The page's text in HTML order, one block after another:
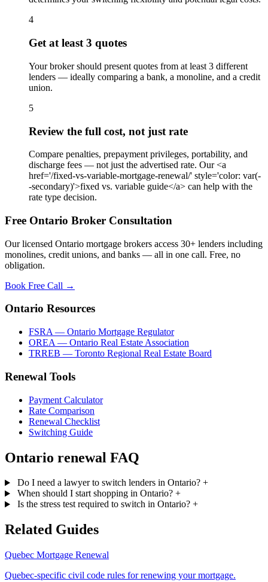
4
Get at least 3 quotes
Your broker should present quotes from at least 3 different
lenders — ideally comparing a bank, a monoline, and a credit
union.
5
Review the full cost, not just rate
Compare penalties, prepayment privileges, portability, and
discharge fees — not just the advertised rate. Our <a
href='/fixed-vs-variable-mortgage-renewal/' style='color: var(-
-secondary)'>fixed vs. variable guide</a> can help with the
rate type decision.
Free Ontario Broker Consultation
Our licensed Ontario mortgage brokers access 30+ lenders including
monolines, credit unions, and banks — all in one call. Free, no
obligation.
Book Free Call →
Ontario Resources
FSRA — Ontario Mortgage Regulator
OREA — Ontario Real Estate Association
TRREB — Toronto Regional Real Estate Board
Renewal Tools
Payment Calculator
Rate Comparison
Renewal Checklist
Switching Guide
Ontario renewal FAQ
Do I need a lawyer to switch lenders in Ontario? +
When should I start shopping in Ontario? +
Is the stress test required to switch in Ontario? +
Related Guides
Quebec Mortgage Renewal
Quebec-specific civil code rules for renewing your mortgage.